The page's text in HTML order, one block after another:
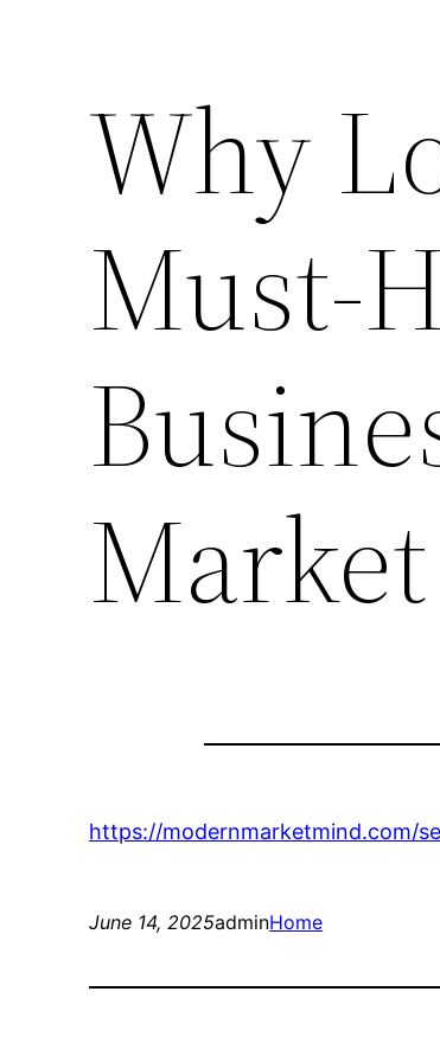
Why
Must-
https://modernmarketmind.com/
June 14, 2025adminHome